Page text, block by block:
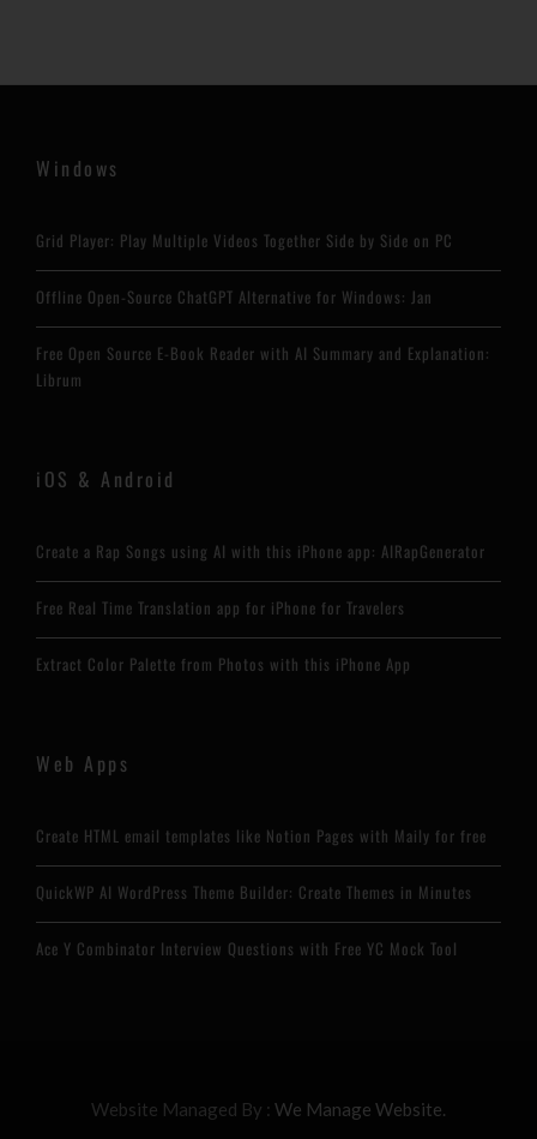
Windows
Grid Player: Play Multiple Videos Together Side by Side on PC
Offline Open-Source ChatGPT Alternative for Windows: Jan
Free Open Source E-Book Reader with AI Summary and Explanation:
Librum
iOS & Android
Create a Rap Songs using AI with this iPhone app: AIRapGenerator
Free Real Time Translation app for iPhone for Travelers
Extract Color Palette from Photos with this iPhone App
Web Apps
Create HTML email templates like Notion Pages with Maily for free
QuickWP AI WordPress Theme Builder: Create Themes in Minutes
Ace Y Combinator Interview Questions with Free YC Mock Tool
Website Managed By : We Manage Website.